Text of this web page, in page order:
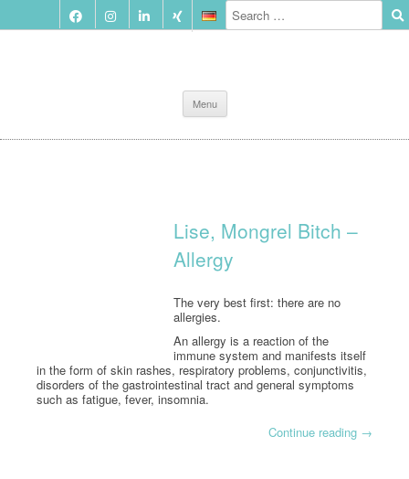
Menu
to
content
Lise, Mongrel Bitch –
Allergy
The very best first: there are no
allergies.
An allergy is a reaction of the
immune system and manifests itself
in the form of skin rashes, respiratory problems, conjunctivitis,
disorders of the gastrointestinal tract and general symptoms
such as fatigue, fever, insomnia.
Continue reading →